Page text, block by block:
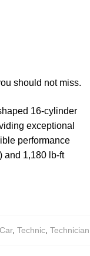
should not miss.
16-cylinder
exceptional
performance
and 1,180 lb-ft
, Technic Technician